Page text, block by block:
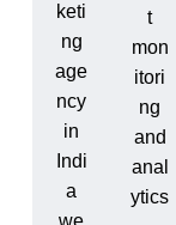
keti
ng
age
ncy
in
Indi
a
we
t
mon
itori
ng
and
anal
ytics